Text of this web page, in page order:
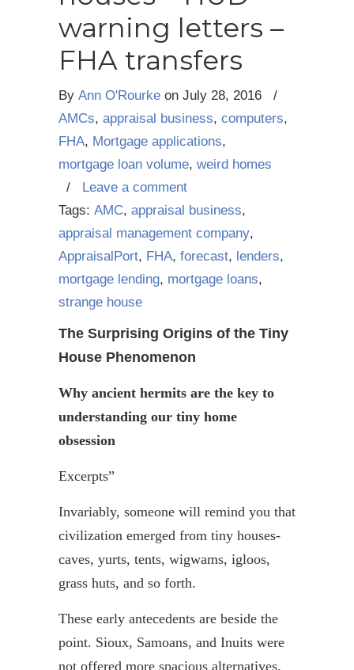
warning letters –
FHA transfers
By Ann O'Rourke on July 28, 2016
/
AMCs, appraisal business, computers,
FHA, Mortgage applications,
mortgage loan volume, weird homes
/ Leave a comment
Tags: AMC, appraisal business,
appraisal management company,
AppraisalPort, FHA, forecast, lenders,
mortgage lending, mortgage loans,
strange house
The Surprising Origins of the Tiny
House Phenomenon
Why ancient hermits are the key to
understanding our tiny home
obsession
Excerpts”
Invariably, someone will remind you that
civilization emerged from tiny houses-
caves, yurts, tents, wigwams, igloos,
grass huts, and so forth.
These early antecedents are beside the
point. Sioux, Samoans, and Inuits were
not offered more spacious alternatives.